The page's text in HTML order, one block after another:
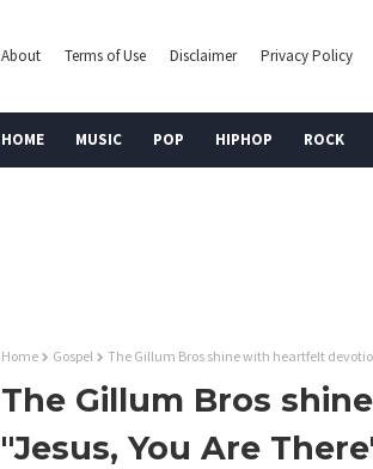
About Terms of Use Disclaimer Privacy Policy
HOME MUSIC POP HIPHOP ROCK
Home Gospel The Gillum Bros shine with heartfelt
The Gillum Bros
"Jesus, You Are